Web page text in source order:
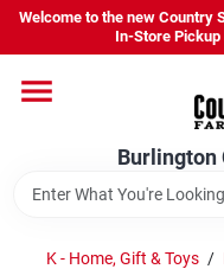
Skip
content
Welcome to the new Country
In-Store
Burlington
Shop
Burlington
Change Location
K - Home, Gift & Toys /